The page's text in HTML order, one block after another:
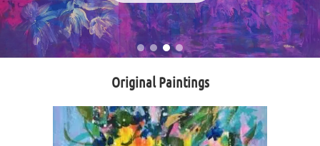
Original Paintings